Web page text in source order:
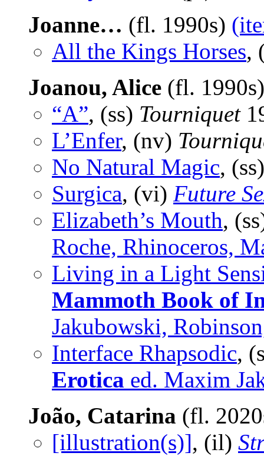
Joanne… (fl. 1990s)
All the Kings Horses,
Joanou, Alice (fl.
“A”, (ss) Tourniquet
L’Enfer, (nv)
No Natural Magic,
Surgica, (vi) Future
Elizabeth’s Mouth,
Roche, Rhinoceros,
Living in a Light
Mammoth Book of
Jakubowski,
Interface Rhapsodic,
Erotica ed. Maxim
João, Catarina (fl.
[illustration(s)], (il)